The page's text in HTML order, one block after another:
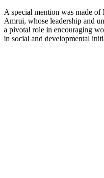
A special mention was made
Amrui, whose leadership and
a pivotal role in encouraging
in social and developmental